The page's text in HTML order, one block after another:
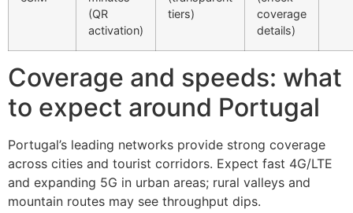
(QR
activation)
tiers)
coverage
details)
Coverage and speeds: what
to expect around Portugal
Portugal’s leading networks provide strong coverage
across cities and tourist corridors. Expect fast 4G/LTE
and expanding 5G in urban areas; rural valleys and
mountain routes may see throughput dips.